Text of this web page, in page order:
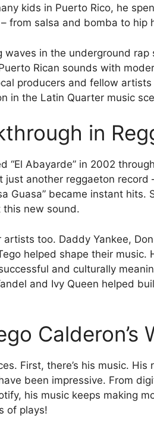
kids in Puerto Rico, he
from salsa and bomba to hip
in the underground rap
Rican sounds with
producers and fellow artists
in the Latin Quarter music
in
“El Abayarde” in 2002
just another reggaeton
Guasa” became instant hits.
new sound.
too. Daddy Yankee,
helped shape their music.
and culturally
and Ivy Queen helped
Calderon’s
First, there’s his music. His
been impressive. From
his music keeps making
of plays!